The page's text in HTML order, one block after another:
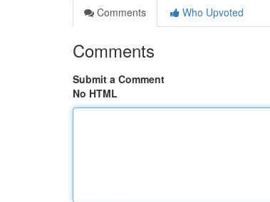
Comments
Who Upvoted
Comments
Submit a Comment
No HTML